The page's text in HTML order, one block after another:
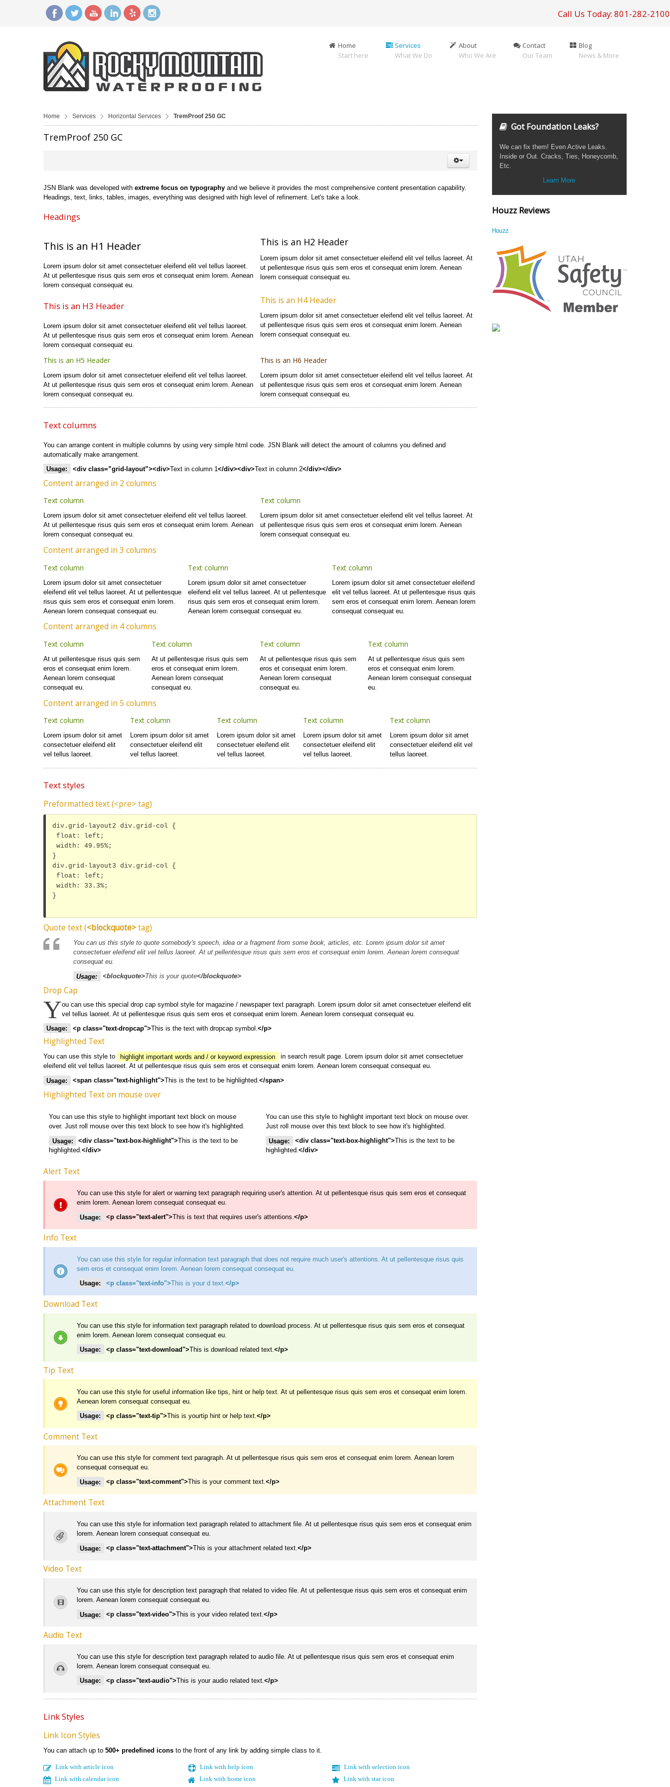
Call Us Today: 801-282-2100
Home
Start here
Services
What We Do
About
Who We Are
Contact
Our Team
Blog
News & More
Home Services Horizontal Services TremProof 250 GC
TremProof 250 GC
JSN Blank was developed with extreme focus on typography and we believe it provides the most comprehensive content presentation capability.
Headings, text, links, tables, images, everything was designed with high level of refinement. Let's take a look.
Headings
This is an H1 Header
Lorem ipsum dolor sit amet consectetuer eleifend elit vel tellus laoreet.
At ut pellentesque risus quis sem eros et consequat enim lorem. Aenean
lorem consequat consequat eu.
This is an H2 Header
Lorem ipsum dolor sit amet consectetuer eleifend elit vel tellus laoreet. At
ut pellentesque risus quis sem eros et consequat enim lorem. Aenean
lorem consequat consequat eu.
This is an H3 Header
Lorem ipsum dolor sit amet consectetuer eleifend elit vel tellus laoreet.
At ut pellentesque risus quis sem eros et consequat enim lorem. Aenean
lorem consequat consequat eu.
This is an H4 Header
Lorem ipsum dolor sit amet consectetuer eleifend elit vel tellus laoreet. At
ut pellentesque risus quis sem eros et consequat enim lorem. Aenean
lorem consequat consequat eu.
This is an H5 Header
Lorem ipsum dolor sit amet consectetuer eleifend elit vel tellus laoreet.
At ut pellentesque risus quis sem eros et consequat enim lorem. Aenean
lorem consequat consequat eu.
This is an H6 Header
Lorem ipsum dolor sit amet consectetuer eleifend elit vel tellus laoreet. At
ut pellentesque risus quis sem eros et consequat enim lorem. Aenean
lorem consequat consequat eu.
Text columns
You can arrange content in multiple columns by using very simple html code. JSN Blank will detect the amount of columns you defined and
automatically make arrangement.
Usage:
<div class=”grid-layout”><div>Text in column 1</div><div>Text in column 2</div></div>
Content arranged in 2 columns
Text column
Lorem ipsum dolor sit amet consectetuer eleifend elit vel tellus laoreet.
At ut pellentesque risus quis sem eros et consequat enim lorem. Aenean
lorem consequat consequat eu.
Text column
Lorem ipsum dolor sit amet consectetuer eleifend elit vel tellus laoreet. At
ut pellentesque risus quis sem eros et consequat enim lorem. Aenean
lorem consequat consequat eu.
Content arranged in 3 columns
Text column
Lorem ipsum dolor sit amet consectetuer
eleifend elit vel tellus laoreet. At ut pellentesque
risus quis sem eros et consequat enim lorem.
Aenean lorem consequat consequat eu.
Text column
Lorem ipsum dolor sit amet consectetuer
eleifend elit vel tellus laoreet. At ut pellentesque
risus quis sem eros et consequat enim lorem.
Aenean lorem consequat consequat eu.
Text column
Lorem ipsum dolor sit amet consectetuer eleifend
elit vel tellus laoreet. At ut pellentesque risus quis
sem eros et consequat enim lorem. Aenean lorem
consequat consequat eu.
Content arranged in 4 columns
Text column
At ut pellentesque risus quis sem
eros et consequat enim lorem.
Aenean lorem consequat
consequat eu.
Text column
At ut pellentesque risus quis sem
eros et consequat enim lorem.
Aenean lorem consequat
consequat eu.
Text column
At ut pellentesque risus quis sem
eros et consequat enim lorem.
Aenean lorem consequat
consequat eu.
Text column
At ut pellentesque risus quis sem
eros et consequat enim lorem.
Aenean lorem consequat consequat
eu.
Content arranged in 5 columns
Text column
Lorem ipsum dolor sit amet
consectetuer eleifend elit
vel tellus laoreet.
Text column
Lorem ipsum dolor sit amet
consectetuer eleifend elit
vel tellus laoreet.
Text column
Lorem ipsum dolor sit amet
consectetuer eleifend elit
vel tellus laoreet.
Text column
Lorem ipsum dolor sit amet
consectetuer eleifend elit
vel tellus laoreet.
Text column
Lorem ipsum dolor sit amet
consectetuer eleifend elit vel
tellus laoreet.
Text styles
Preformatted text (<pre> tag)
div.grid-layout2 div.grid-col {
}
div.grid-layout3 div.grid-col {
}
Quote text (<blockquote>tag)
You can us this style to quote somebody's speech, idea or a fragment from some book, articles, etc. Lorem ipsum dolor sit amet
consectetuer eleifend elit vel tellus laoreet. At ut pellentesque risus quis sem eros et consequat enim lorem. Aenean lorem consequat
consequat eu.
Usage:
<blockquote>This is your quote</blockquote>
Drop Cap
You can use this special drop cap symbol style for magazine / newspaper text paragraph. Lorem ipsum dolor sit amet consectetuer eleifend elit
vel tellus laoreet. At ut pellentesque risus quis sem eros et consequat enim lorem. Aenean lorem consequat consequat eu.
Usage:
<p class="text-dropcap">This is the text with dropcap symbol. </p>
Highlighted Text
You can use this style to highlight important words and / or keyword expression
in search result page. Lorem ipsum dolor sit amet consectetuer
eleifend elit vel tellus laoreet. At ut pellentesque risus quis sem eros et consequat enim lorem. Aenean lorem consequat consequat eu.
Usage:
<span class="text-highlight">This is the text to be highlighted.</span>
Highlighted Text on mouse over
You can use this style to highlight important text block on mouse
over. Just roll mouse over this text block to see how it's highlighted.
Usage:
<div class="text-box-highlight">This is the text to be
highlighted.</div>
You can use this style to highlight important text block on mouse over.
Just roll mouse over this text block to see how it's highlighted.
Usage:
<div class="text-box-highlight">This is the text to be
highlighted.</div>
Alert Text
You can use this style for alert or warning text paragraph requiring user's attention. At ut pellentesque risus quis sem eros et consequat
enim lorem. Aenean lorem consequat consequat eu.
Usage:
<p class="text-alert">This is text that requires user's attentions.</p>
Info Text
You can use this style for regular information text paragraph that does not require much user's attentions. At ut pellentesque risus quis
sem eros et consequat enim lorem. Aenean lorem consequat consequat eu.
Usage:
<p class="text-info">This is your d text.</p>
Download Text
You can use this style for information text paragraph related to download process. At ut pellentesque risus quis sem eros et consequat
enim lorem. Aenean lorem consequat consequat eu.
Usage:
<p class="text-download">This is download related text. </p>
Tip Text
You can use this style for useful information like tips, hint or help text. At ut pellentesque risus quis sem eros et consequat enim lorem.
Aenean lorem consequat consequat eu.
Usage:
<p class="text-tip">This is yourtip hint or help text. </p>
Comment Text
You can use this style for comment text paragraph. At ut pellentesque risus quis sem eros et consequat enim lorem. Aenean lorem
consequat consequat eu.
Usage:
<p class="text-comment">This is your comment text.</p>
Attachment Text
You can use this style for information text paragraph related to attachment file. At ut pellentesque risus quis sem eros et consequat enim
lorem. Aenean lorem consequat consequat eu.
Usage:
<p class="text-attachment">This is your attachment related text.</p>
Video Text
You can use this style for description text paragraph that related to video file. At ut pellentesque risus quis sem eros et consequat enim
lorem. Aenean lorem consequat consequat eu.
Usage:
<p class="text-video">This is your video related text.</p>
Audio Text
You can use this style for description text paragraph related to audio file. At ut pellentesque risus quis sem eros et consequat enim
lorem. Aenean lorem consequat consequat eu.
Usage:
<p class="text-audio">This is your audio related text. </p>
Link Styles
Link Icon Styles
You can attach up to 500+ predefined icons to the front of any link by adding simple class to it.
Link with article icon
Link with calendar icon
Link with help icon
Link with home icon
Link with selection icon
Link with star icon
Got Foundation Leaks?
We can fix them! Even Active Leaks.
Inside or Out. Cracks, Ties, Honeycomb,
Etc.
Learn More
Houzz Reviews
Houzz